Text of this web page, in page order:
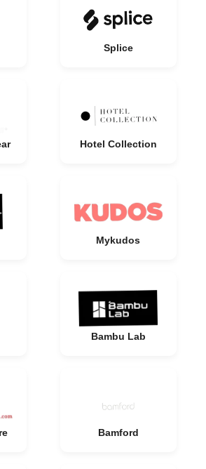
Splice
Hotel Collection
Mykudos
Bambu Lab
Bamford